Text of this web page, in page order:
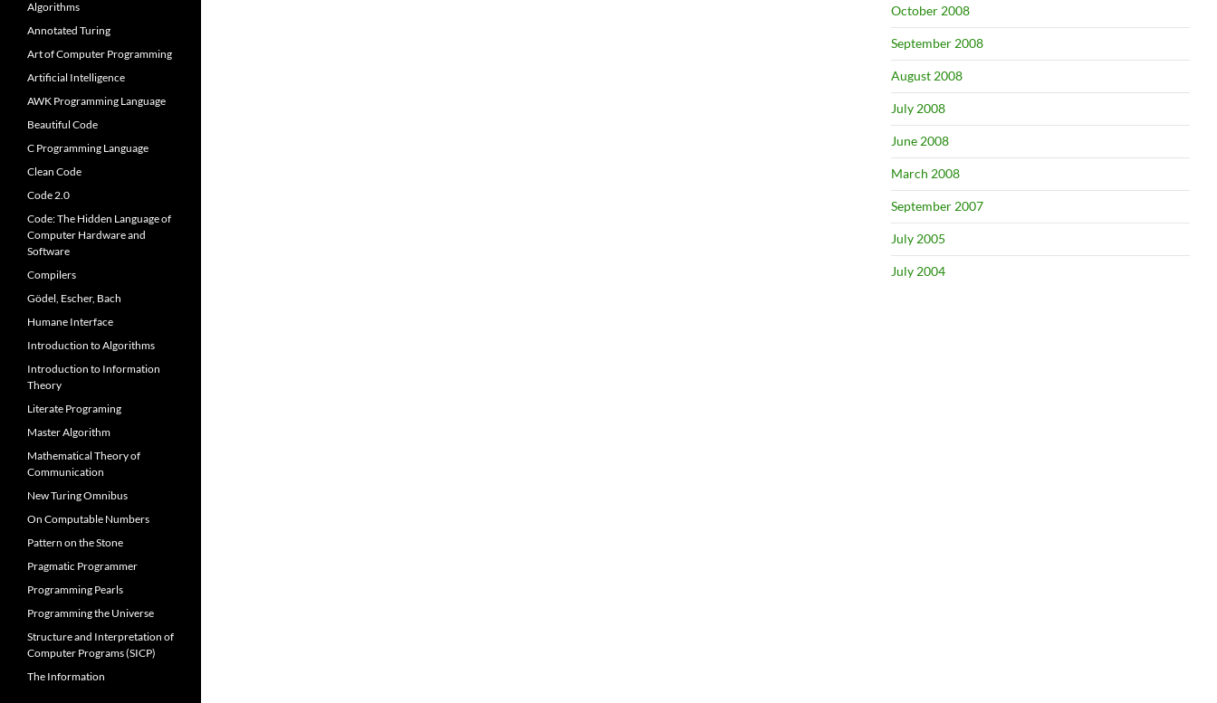
October 2008
September 2008
August 2008
July 2008
June 2008
March 2008
September 2007
July 2005
July 2004
Algorithms
Annotated Turing
Art of Computer Programming
Artificial Intelligence
AWK Programming Language
Beautiful Code
C Programming Language
Clean Code
Code 2.0
Code: The Hidden Language of
Computer Hardware and
Software
Compilers
Gödel, Escher, Bach
Humane Interface
Introduction to Algorithms
Introduction to Information
Theory
Literate Programing
Master Algorithm
Mathematical Theory of
Communication
New Turing Omnibus
On Computable Numbers
Pattern on the Stone
Pragmatic Programmer
Programming Pearls
Programming the Universe
Structure and Interpretation of
Computer Programs (SICP)
The Information